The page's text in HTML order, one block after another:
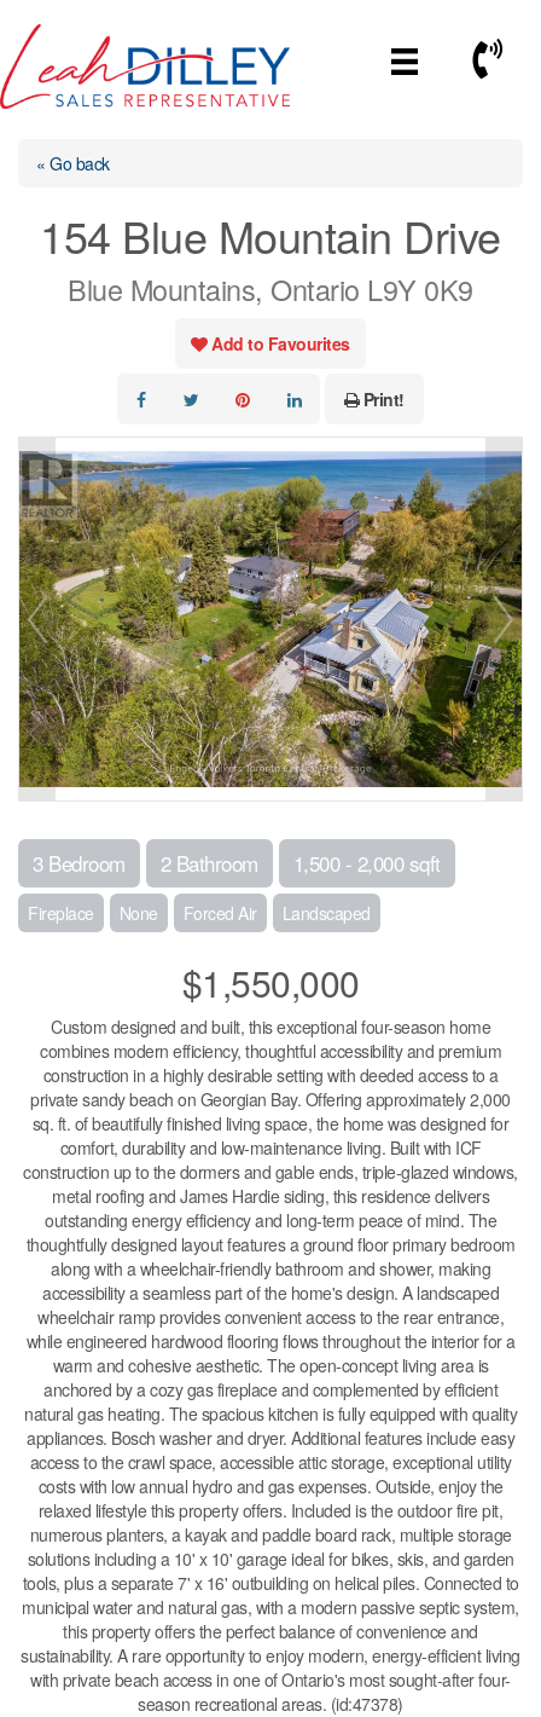
content
Call
« Go back
154 Blue Mountain Drive
Blue Mountains, Ontario L9Y 0K9
Add to Favourites
Print!
3 Bedroom 2 Bathroom 1,500 - 2,000 sqft
Fireplace None Forced Air Landscaped
$1,550,000
Custom designed and built, this exceptional four-season home
combines modern efficiency, thoughtful accessibility and premium
construction in a highly desirable setting with deeded access to a
private sandy beach on Georgian Bay. Offering approximately 2,000
sq. ft. of beautifully finished living space, the home was designed for
comfort, durability and low-maintenance living. Built with ICF
construction up to the dormers and gable ends, triple-glazed windows,
metal roofing and James Hardie siding, this residence delivers
outstanding energy efficiency and long-term peace of mind. The
thoughtfully designed layout features a ground floor primary bedroom
along with a wheelchair-friendly bathroom and shower, making
accessibility a seamless part of the home's design. A landscaped
wheelchair ramp provides convenient access to the rear entrance,
while engineered hardwood flooring flows throughout the interior for a
warm and cohesive aesthetic. The open-concept living area is
anchored by a cozy gas fireplace and complemented by efficient
natural gas heating. The spacious kitchen is fully equipped with quality
appliances. Bosch washer and dryer. Additional features include easy
access to the crawl space, accessible attic storage, exceptional utility
costs with low annual hydro and gas expenses. Outside, enjoy the
relaxed lifestyle this property offers. Included is the outdoor fire pit,
numerous planters, a kayak and paddle board rack, multiple storage
solutions including a 10' x 10' garage ideal for bikes, skis, and garden
tools, plus a separate 7' x 16' outbuilding on helical piles. Connected to
municipal water and natural gas, with a modern passive septic system,
this property offers the perfect balance of convenience and
sustainability. A rare opportunity to enjoy modern, energy-efficient living
with private beach access in one of Ontario's most sought-after four-
season recreational areas. (id:47378)